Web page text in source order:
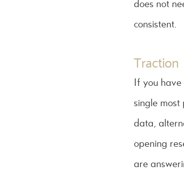
does not
consistent.
Traction
If you
single
data,
opening
are